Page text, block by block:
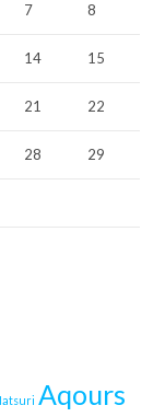
7 8
14 15
21 22
28 29
Aqours